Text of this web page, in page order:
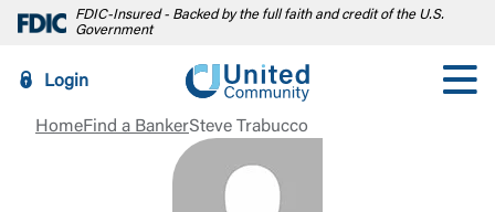
FDIC-Insured - Backed by the full faith and credit of the U.S.
Government
Login
HomeFind a BankerSteve Trabucco